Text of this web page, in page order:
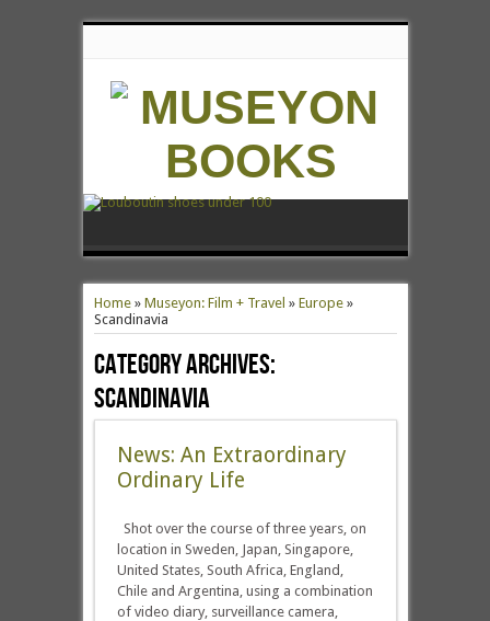
Home» Museyon: Film + Travel » Europe»
Scandinavia
Category Archives:
Scandinavia
News: An Extraordinary
Ordinary Life
Shot over the course of three years, on
location in Sweden, Japan, Singapore,
United States, South Africa, England,
Chile and Argentina, using a combination
of video diary, surveillance camera,